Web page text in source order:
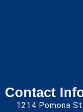
Contact
1214 Pomona